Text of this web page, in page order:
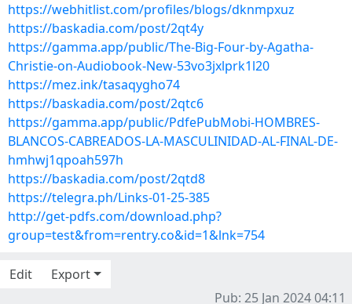
https://webhitlist.com/profiles/blogs/dknmpxuz
https://baskadia.com/post/2qt4y
https://gamma.app/public/The-Big-Four-by-Agatha-
Christie-on-Audiobook-New-53vo3jxlprk1l20
https://mez.ink/tasaqygho74
https://baskadia.com/post/2qtc6
https://gamma.app/public/PdfePubMobi-HOMBRES-
BLANCOS-CABREADOS-LA-MASCULINIDAD-AL-FINAL-DE-
hmhwj1qpoah597h
https://baskadia.com/post/2qtd8
https://telegra.ph/Links-01-25-385
http://get-pdfs.com/download.php?
group=test&from=rentry.co&id=1&lnk=754
Edit
Export
Pub: 25 Jan 2024 04:11